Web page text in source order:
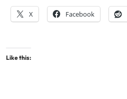
X Facebook
Like this: